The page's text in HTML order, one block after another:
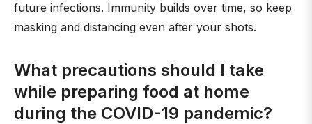
future infections. Immunity builds over time, so keep
masking and distancing even after your shots.
What precautions should I take
while preparing food at home
during the COVID-19 pandemic?